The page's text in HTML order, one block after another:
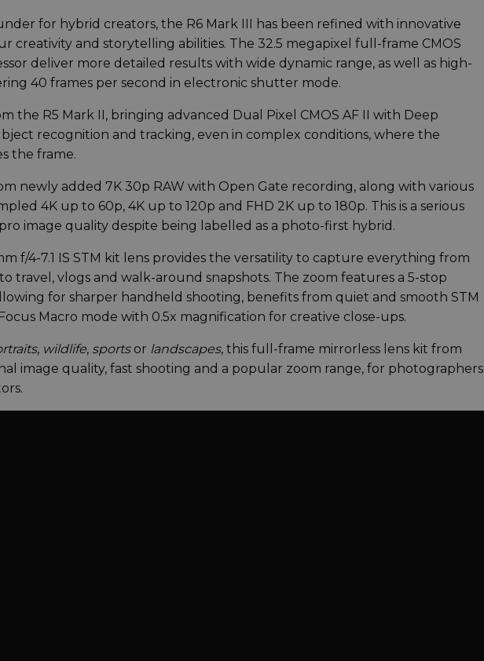
for hybrid creators, the R6 Mark III has been refined with innovative
creativity and storytelling abilities. The 32.5 megapixel full-frame CMOS
deliver more detailed results with wide dynamic range, as well as high-
40 frames per second in electronic shutter mode.
the R5 Mark II, bringing advanced Dual Pixel CMOS AF II with Deep
recognition and tracking, even in complex conditions, where the
the frame.
newly added 7K 30p RAW with Open Gate recording, along with various
4K up to 60p, 4K up to 120p and FHD 2K up to 180p. This is a serious
image quality despite being labelled as a photo-first hybrid.
f/4-7.1 IS STM kit lens provides the versatility to capture everything from
travel, vlogs and walk-around snapshots. The zoom features a 5-stop
for sharper handheld shooting, benefits from quiet and smooth STM
Macro mode with 0.5x magnification for creative close-ups.
, wildlife, sportsor landscapes, this full-frame mirrorless lens kit from
image quality, fast shooting and a popular zoom range, for photographers